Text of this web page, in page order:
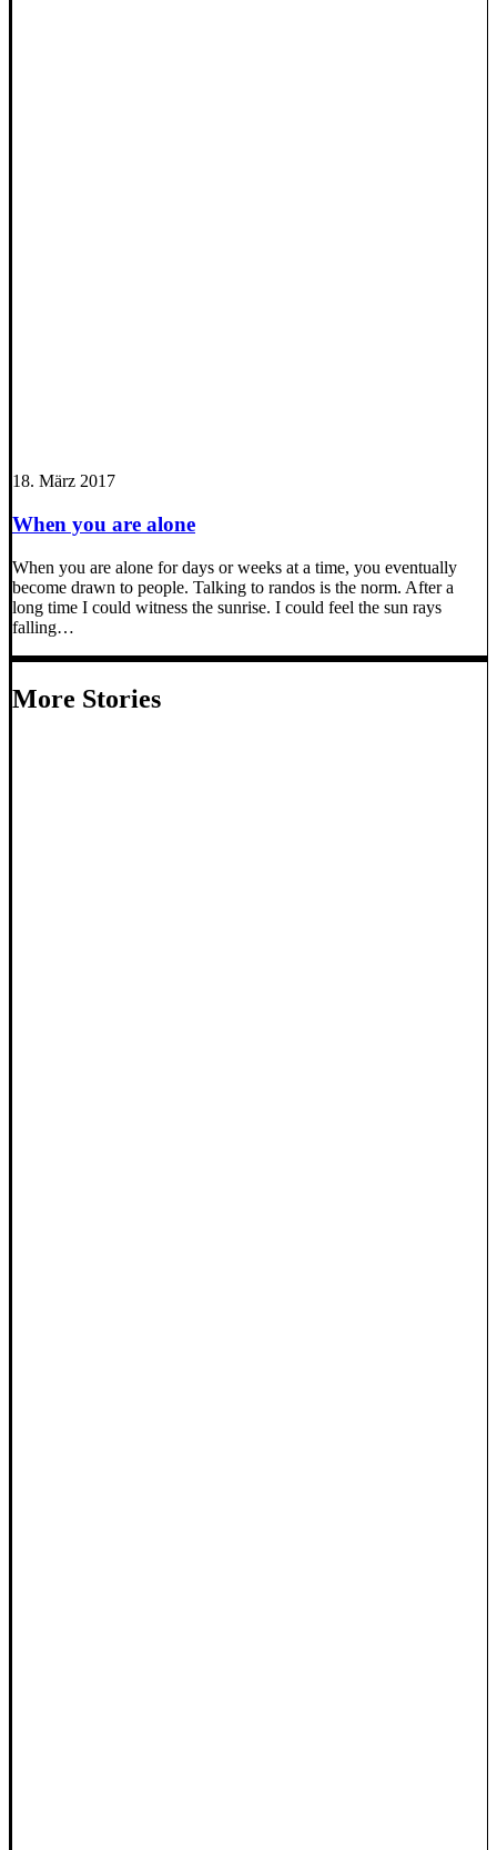
18. März 2017
When you are alone
When you are alone for days or weeks at a time, you eventually
become drawn to people. Talking to randos is the norm. After a
long time I could witness the sunrise. I could feel the sun rays
falling…
More Stories